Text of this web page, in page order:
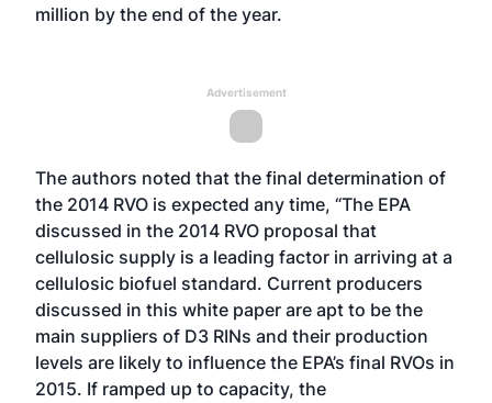
million by the end of the year.
Advertisement
The authors noted that the final determination of
the 2014 RVO is expected any time, “The EPA
discussed in the 2014 RVO proposal that
cellulosic supply is a leading factor in arriving at a
cellulosic biofuel standard. Current producers
discussed in this white paper are apt to be the
main suppliers of D3 RINs and their production
levels are likely to influence the EPA’s final RVOs in
2015. If ramped up to capacity, the